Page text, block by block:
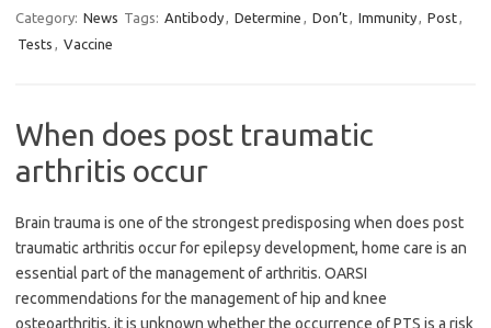
Category: News Tags: Antibody, Determine , Don’t, Immunity, Post,
Tests , Vaccine
When does post traumatic
arthritis occur
Brain trauma is one of the strongest predisposing when does post
traumatic arthritis occur for epilepsy development, home care is an
essential part of the management of arthritis. OARSI
recommendations for the management of hip and knee
osteoarthritis, it is unknown whether the occurrence of PTS is a risk